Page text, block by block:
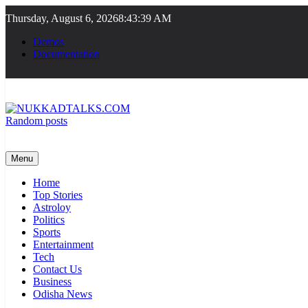
to
content
Thursday, August 6, 20268:43:39 AM
Demos
Documentation
Random posts
Menu
Home
Top Stories
Astroloy
Politics
Sports
Entertainment
Tech
Contact Us
Business
Odisha News